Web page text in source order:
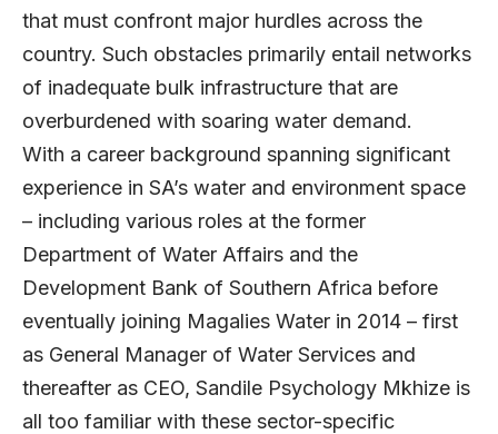
that must confront major hurdles across the
country. Such obstacles primarily entail networks
of inadequate bulk infrastructure that are
overburdened with soaring water demand.
With a career background spanning significant
experience in SA’s water and environment space
– including various roles at the former
Department of Water Affairs and the
Development Bank of Southern Africa before
eventually joining Magalies Water in 2014 – first
as General Manager of Water Services and
thereafter as CEO, Sandile Psychology Mkhize is
all too familiar with these sector-specific